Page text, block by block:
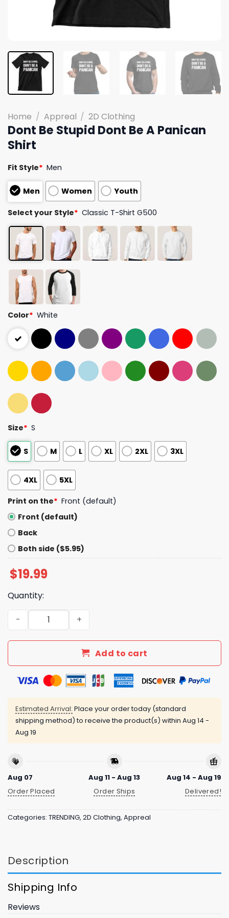
Home / Appreal / 2D Clothing
Dont Be Stupid Dont Be A Panican
Shirt
Fit Style* Men
Men Women Youth
Select your Style* Classic T-Shirt G500
Color* White
Size* S
S M L XL 2XL 3XL
4XL 5XL
Print on the* Front (default)
Front (default)
Back
Both side ($5.95)
$19.99
Quantity:
Dont Be Stupid Dont Be A Panican Shirt quantity
Add to cart
Estimated Arrival: Place your order today (standard
shipping method) to receive the product(s) within Aug 14 -
Aug 19
Aug 07
Order Placed
Aug 11 - Aug 13
Order Ships
Aug 14 - Aug 19
Delivered!
Categories: TRENDING, 2D Clothing, Appreal
Description
Shipping Info
Reviews